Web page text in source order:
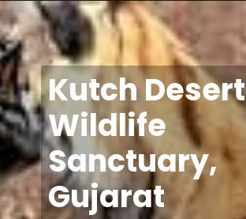
Kutch Desert
Wildlife
Sanctuary,
Gujarat